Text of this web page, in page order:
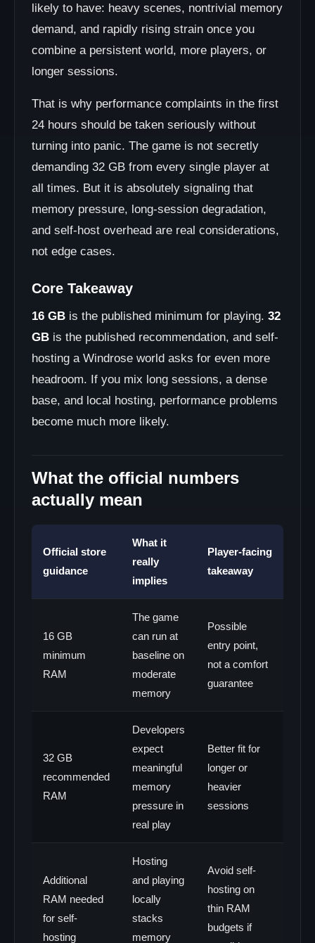
likely to have: heavy scenes, nontrivial memory
demand, and rapidly rising strain once you
combine a persistent world, more players, or
longer sessions.
That is why performance complaints in the first
24 hours should be taken seriously without
turning into panic. The game is not secretly
demanding 32 GB from every single player at
all times. But it is absolutely signaling that
memory pressure, long-session degradation,
and self-host overhead are real considerations,
not edge cases.
Core Takeaway
16 GB is the published minimum for playing. 32
GB is the published recommendation, and self-
hosting a Windrose world asks for even more
headroom. If you mix long sessions, a dense
base, and local hosting, performance problems
become much more likely.
What the official numbers
actually mean
Official store
guidance
What it
really
implies
Player-facing
takeaway
16 GB
minimum
RAM
The game
can run at
baseline on
moderate
memory
Possible
entry point,
not a comfort
guarantee
32 GB
recommended
RAM
Developers
expect
meaningful
memory
pressure in
real play
Better fit for
longer or
heavier
sessions
Additional
RAM needed
for self-
hosting
Hosting
and playing
locally
stacks
memory
Avoid self-
hosting on
thin RAM
budgets if